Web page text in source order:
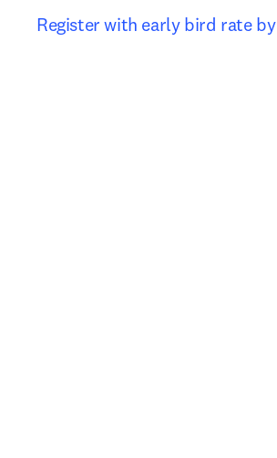
Register with early bird rate